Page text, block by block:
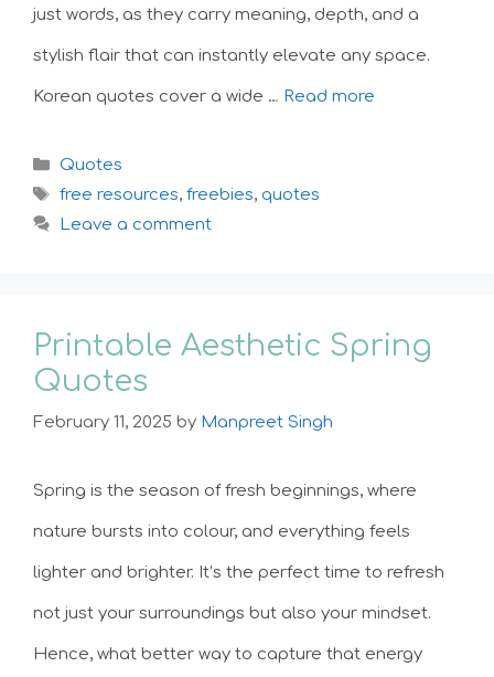
just words, as they carry meaning, depth, and a
stylish flair that can instantly elevate any space.
Korean quotes cover a wide … Read more
Categories
Quotes
Tags
free resources, freebies, quotes
Leave a comment
Printable Aesthetic Spring
Quotes
February 11, 2025 by Manpreet Singh
Spring is the season of fresh beginnings, where
nature bursts into colour, and everything feels
lighter and brighter. It’s the perfect time to refresh
not just your surroundings but also your mindset.
Hence, what better way to capture that energy